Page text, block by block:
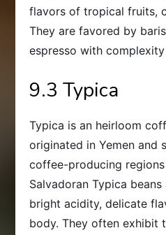
flavors of tropical fruits,
They are favored by
espresso with
9.3 Typica
Typica is an heirloom
originated in Yemen and
coffee-producing
Salvadoran Typica
bright acidity, delicate
body. They often exhibit